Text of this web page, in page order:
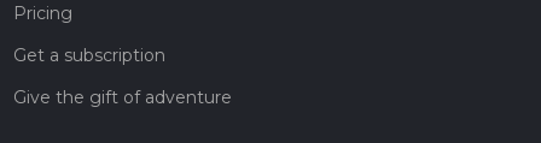
Pricing
Get a subscription
Give the gift of adventure